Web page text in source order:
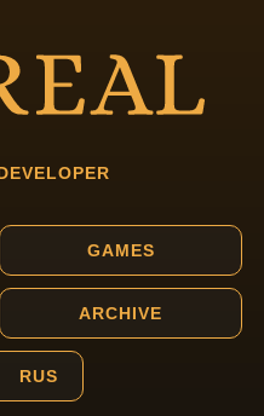
GAMES
ARCHIVE
RUS